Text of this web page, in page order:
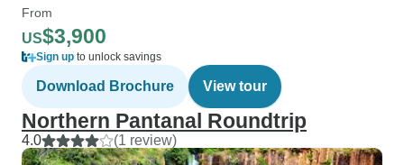
From
US$3,900
Sign up to unlock savings
Download Brochure View tour
Northern Pantanal Roundtrip
4.0 (1 review)